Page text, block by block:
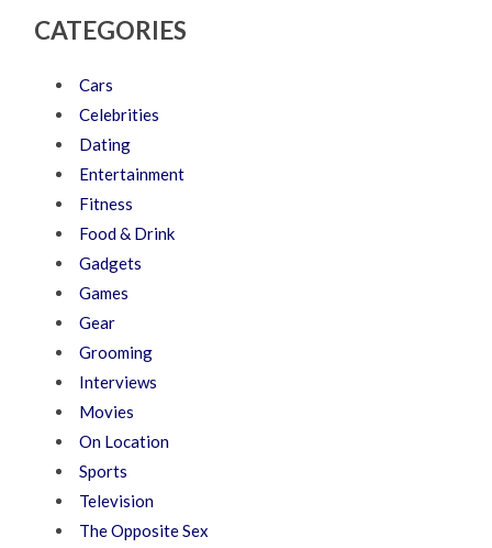
CATEGORIES
Cars
Celebrities
Dating
Entertainment
Fitness
Food & Drink
Gadgets
Games
Gear
Grooming
Interviews
Movies
On Location
Sports
Television
The Opposite Sex